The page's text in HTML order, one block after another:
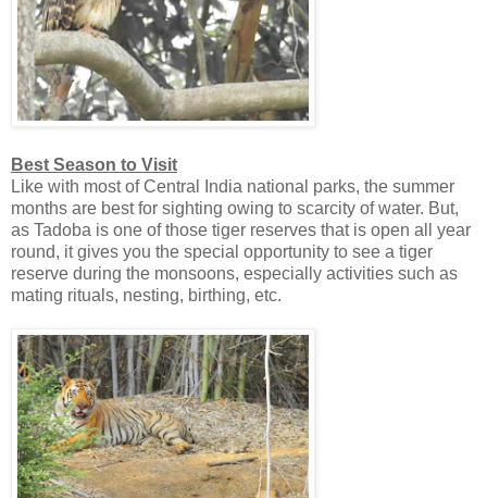
Best Season to Visit
Like with most of Central India national parks, the summer
months are best for sighting owing to scarcity of water. But,
as Tadoba is one of those tiger reserves that is open all year
round, it gives you the special opportunity to see a tiger
reserve during the monsoons, especially activities such as
mating rituals, nesting, birthing, etc.